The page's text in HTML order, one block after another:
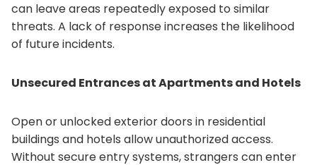
can leave areas repeatedly exposed to similar
threats. A lack of response increases the likelihood
of future incidents.
Unsecured Entrances at Apartments and Hotels
Open or unlocked exterior doors in residential
buildings and hotels allow unauthorized access.
Without secure entry systems, strangers can enter